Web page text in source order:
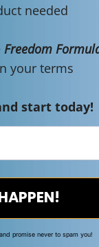
needed
Freedom
your terms
start today!
promise never to spam you!